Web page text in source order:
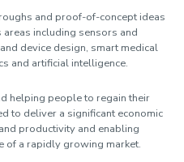
and proof-of-concept ideas
including sensors and
device design, smart medical
and artificial intelligence.
helping people to regain their
to deliver a significant economic
productivity and enabling
of a rapidly growing market.